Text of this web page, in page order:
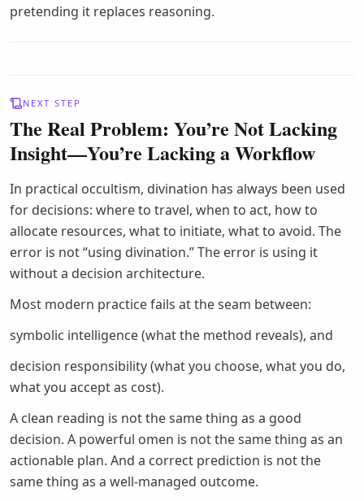
pretending it replaces reasoning.
NEXT STEP
The Real Problem: You’re Not Lacking
Insight—You’re Lacking a Workflow
In practical occultism, divination has always been used
for decisions: where to travel, when to act, how to
allocate resources, what to initiate, what to avoid. The
error is not “using divination.” The error is using it
without a decision architecture.
Most modern practice fails at the seam between:
symbolic intelligence (what the method reveals), and
decision responsibility (what you choose, what you do,
what you accept as cost).
A clean reading is not the same thing as a good
decision. A powerful omen is not the same thing as an
actionable plan. And a correct prediction is not the
same thing as a well-managed outcome.